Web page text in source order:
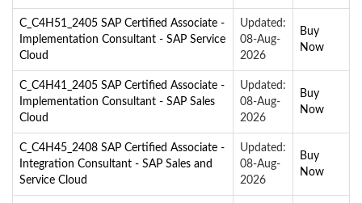
C_C4H51_2405 SAP Certified Associate -
Implementation Consultant - SAP Service
Cloud
Updated:
08-Aug-
2026
Buy
Now
C_C4H41_2405 SAP Certified Associate -
Implementation Consultant - SAP Sales
Cloud
Updated:
08-Aug-
2026
Buy
Now
C_C4H45_2408 SAP Certified Associate -
Integration Consultant - SAP Sales and
Service Cloud
Updated:
08-Aug-
2026
Buy
Now